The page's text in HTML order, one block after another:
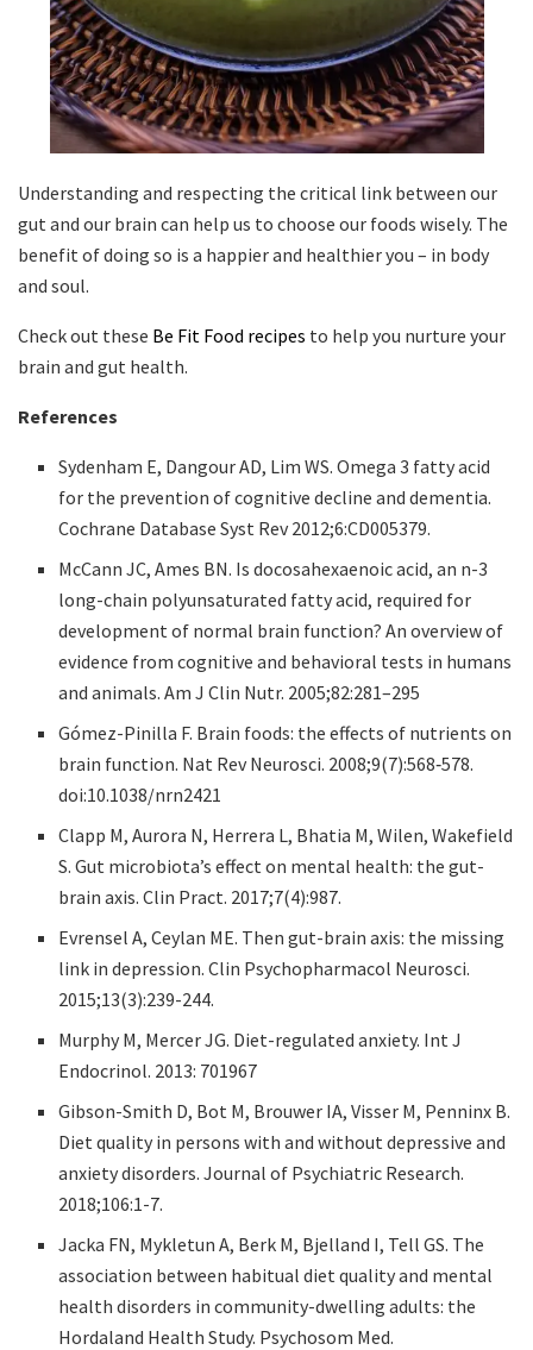
Understanding and respecting the critical link between our
gut and our brain can help us to choose our foods wisely. The
benefit of doing so is a happier and healthier you – in body
and soul.
Check out these Be Fit Food recipes to help you nurture your
brain and gut health.
References
Sydenham E, Dangour AD, Lim WS. Omega 3 fatty acid
for the prevention of cognitive decline and dementia.
Cochrane Database Syst Rev 2012;6:CD005379.
McCann JC, Ames BN. Is docosahexaenoic acid, an n-3
long-chain polyunsaturated fatty acid, required for
development of normal brain function? An overview of
evidence from cognitive and behavioral tests in humans
and animals. Am J Clin Nutr. 2005;82:281–295
Gómez-Pinilla F. Brain foods: the effects of nutrients on
brain function. Nat Rev Neurosci. 2008;9(7):568‐578.
doi:10.1038/nrn2421
Clapp M, Aurora N, Herrera L, Bhatia M, Wilen, Wakefield
S. Gut microbiota’s effect on mental health: the gut-
brain axis. Clin Pract. 2017;7(4):987.
Evrensel A, Ceylan ME. Then gut-brain axis: the missing
link in depression. Clin Psychopharmacol Neurosci.
2015;13(3):239-244.
Murphy M, Mercer JG. Diet-regulated anxiety. Int J
Endocrinol. 2013: 701967
Gibson-Smith D, Bot M, Brouwer IA, Visser M, Penninx B.
Diet quality in persons with and without depressive and
anxiety disorders. Journal of Psychiatric Research.
2018;106:1-7.
Jacka FN, Mykletun A, Berk M, Bjelland I, Tell GS. The
association between habitual diet quality and mental
health disorders in community-dwelling adults: the
Hordaland Health Study. Psychosom Med.